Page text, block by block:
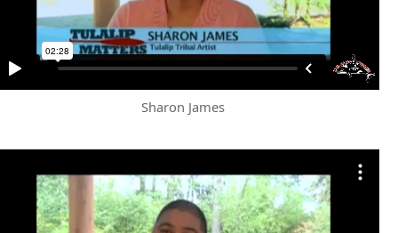
Sharon James